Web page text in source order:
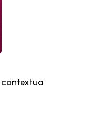
contextual